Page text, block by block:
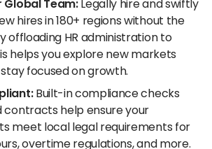
Global Team:Legally hire and swiftly
hires in 180+ regions without the
offloading HR administration to
helps you explore new markets
focused on growth.
Built-in compliance checks
contracts help ensure your
meet local legal requirements for
overtime regulations, and more.